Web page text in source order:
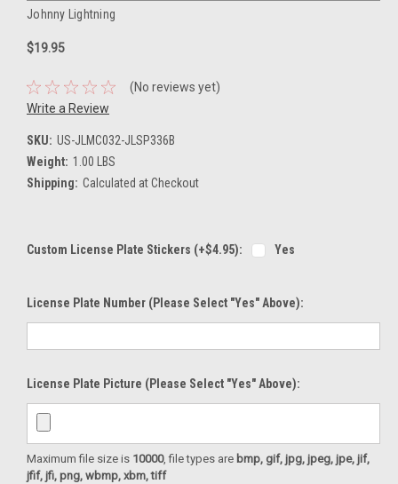
Johnny Lightning
$19.95
(No reviews yet)
Write a Review
SKU: US-JLMC032-JLSP336B
Weight: 1.00 LBS
Shipping: Calculated at Checkout
Custom License Plate Stickers (+$4.95): Yes
License Plate Number (please Select "Yes" Above):
License Plate Picture (please Select "Yes" Above):
Maximum file size is 10000, file types are bmp, gif, jpg, jpeg, jpe, jif,
jfif, jfi, png, wbmp, xbm, tiff